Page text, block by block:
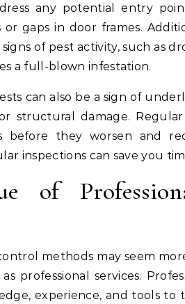
any potential entry
or gaps in door frames.
of pest activity, such as
a full-blown infestation.
can also be a sign of
structural damage.
before they worsen and
inspections can save you
of
methods may seem
professional services.
experience, and tools